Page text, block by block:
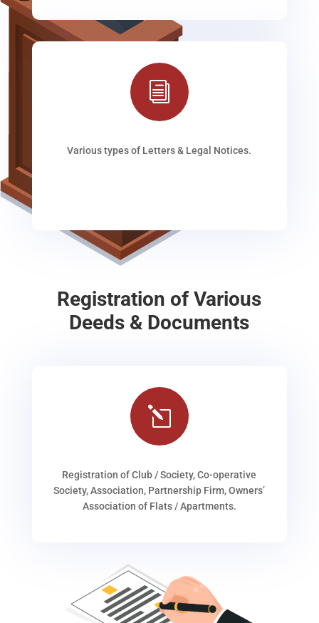
i
Various types of Letters & Legal Notices.
Registration of Various
Deeds & Documents
l
Registration of Club / Society, Co-operative
Society, Association, Partnership Firm, Owners’
Association of Flats / Apartments.